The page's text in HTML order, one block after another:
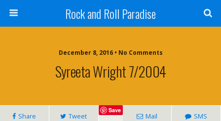
Rock and Roll Paradise
December 8, 2016 • No Comments
Syreeta Wright 7/2004
Share Tweet
Save
Mail SMS